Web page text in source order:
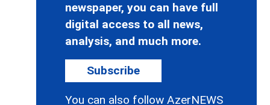
newspaper, you can have full
digital access to all news,
analysis, and much more.
Subscribe
You can also follow AzerNEWS